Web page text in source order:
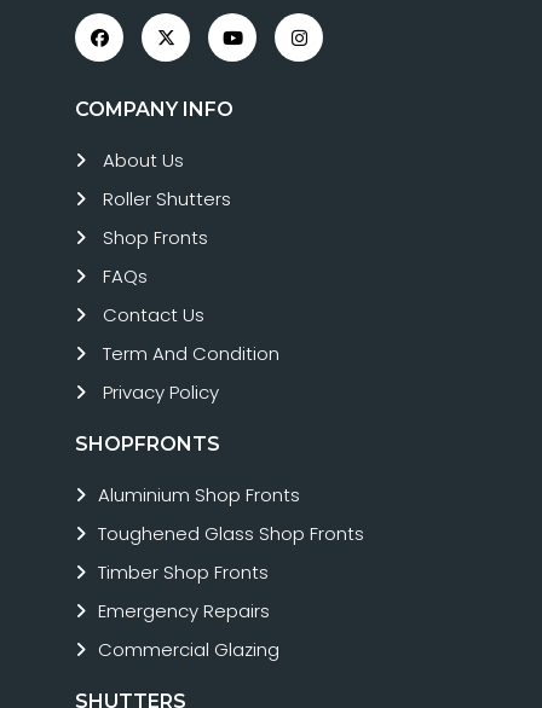
COMPANY INFO
About Us
Roller Shutters
Shop Fronts
FAQs
Contact Us
Term And Condition
Privacy Policy
SHOPFRONTS
Aluminium Shop Fronts
Toughened Glass Shop Fronts
Timber Shop Fronts
Emergency Repairs
Commercial Glazing
SHUTTERS